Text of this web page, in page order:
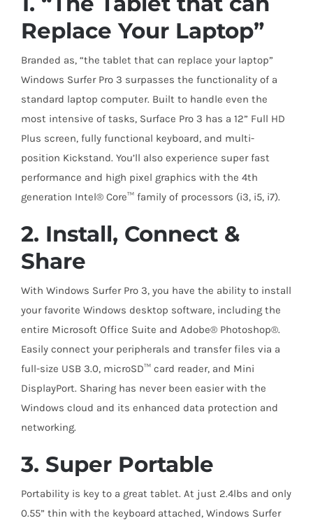
Replace Your Laptop”
Branded as, “the tablet that can replace your laptop”
Windows Surfer Pro 3 surpasses the functionality of a
standard laptop computer. Built to handle even the
most intensive of tasks, Surface Pro 3 has a 12” Full HD
Plus screen, fully functional keyboard, and multi-
position Kickstand. You’ll also experience super fast
performance and high pixel graphics with the 4th
generation Intel® Core™ family of processors (i3, i5, i7).
2. Install, Connect &
Share
With Windows Surfer Pro 3, you have the ability to install
your favorite Windows desktop software, including the
entire Microsoft Office Suite and Adobe® Photoshop®.
Easily connect your peripherals and transfer files via a
full-size USB 3.0, microSD™ card reader, and Mini
DisplayPort. Sharing has never been easier with the
Windows cloud and its enhanced data protection and
networking.
3. Super Portable
Portability is key to a great tablet. At just 2.4lbs and only
0.55” thin with the keyboard attached, Windows Surfer